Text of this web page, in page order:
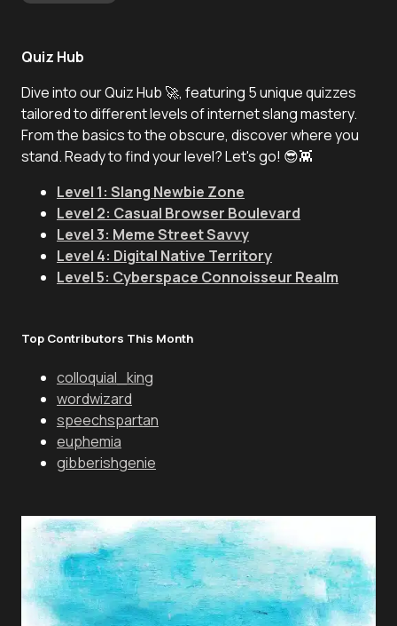
Quiz Hub
Dive into our Quiz Hub 🚀, featuring 5 unique quizzes
tailored to different levels of internet slang mastery.
From the basics to the obscure, discover where you
stand. Ready to find your level? Let's go! 😎👾
Level 1: Slang Newbie Zone
Level 2: Casual Browser Boulevard
Level 3: Meme Street Savvy
Level 4: Digital Native Territory
Level 5: Cyberspace Connoisseur Realm
Top Contributors This Month
colloquial_king
wordwizard
speechspartan
euphemia
gibberishgenie